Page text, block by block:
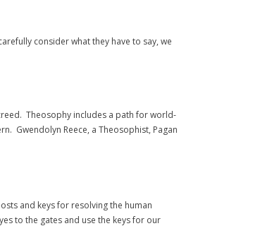
consider what they have to say, we
Theosophy includes a path for world-
Gwendolyn Reece, a Theosophist, Pagan
and keys for resolving the human
to the gates and use the keys for our